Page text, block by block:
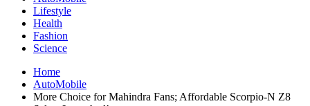
Lifestyle
Health
Fashion
Science
Home
AutoMobile
More Choice for Mahindra Fans; Affordable Scorpio-N Z8